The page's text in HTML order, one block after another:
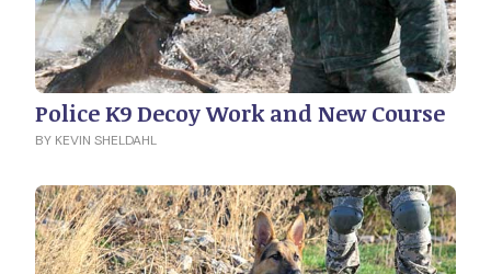
Police K9 Decoy Work and New Course
BY KEVIN SHELDAHL